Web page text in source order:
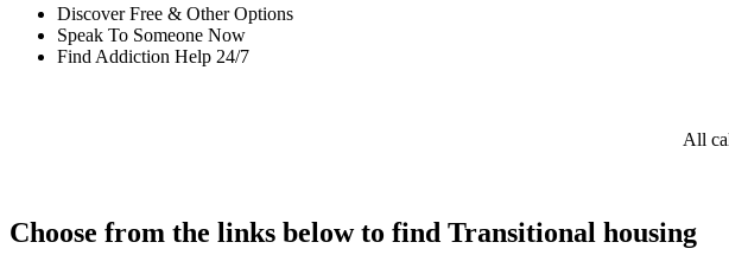
Discover Free & Other Options
Speak To Someone Now
Find Addiction Help 24/7
All
Choose from the links below to find Transitional housing